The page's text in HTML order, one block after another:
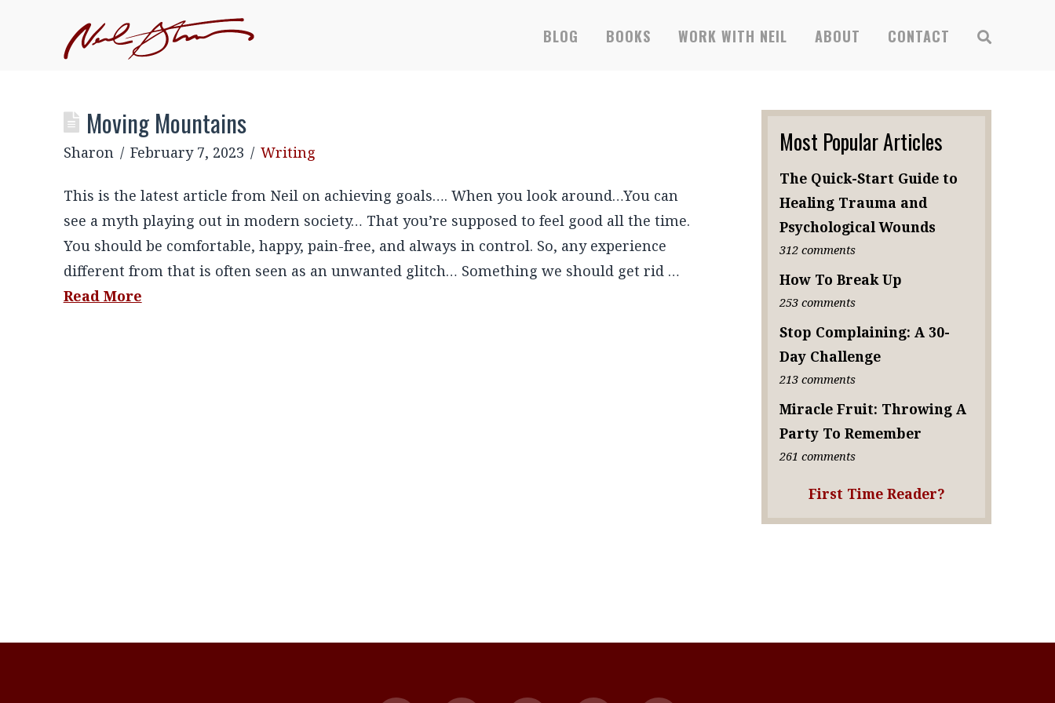
BLOG BOOKS WORK WITH NEIL ABOUT CONTACT
Moving Mountains
Sharon February 7, 2023 Writing
This is the latest article from Neil on achieving goals…. When you look around…You can
see a myth playing out in modern society… That you’re supposed to feel good all the time.
You should be comfortable, happy, pain-free, and always in control. So, any experience
different from that is often seen as an unwanted glitch… Something we should get rid …
Read More
Most Popular Articles
The Quick-Start Guide to
Healing Trauma and
Psychological Wounds
312 comments
How To Break Up
253 comments
Stop Complaining: A 30-
Day Challenge
213 comments
Miracle Fruit: Throwing A
Party To Remember
261 comments
First Time Reader?